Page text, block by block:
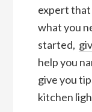
expert that
what you
started,
help you
give you
kitchen